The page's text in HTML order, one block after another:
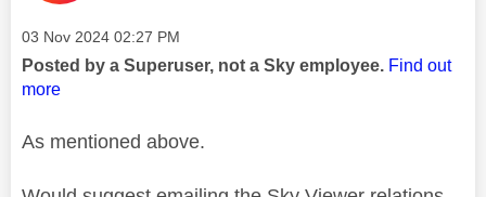
Message posted on
‎03 Nov 2024 02:27 PM
Posted by a Superuser, not a Sky employee. Find out
more
As mentioned above.